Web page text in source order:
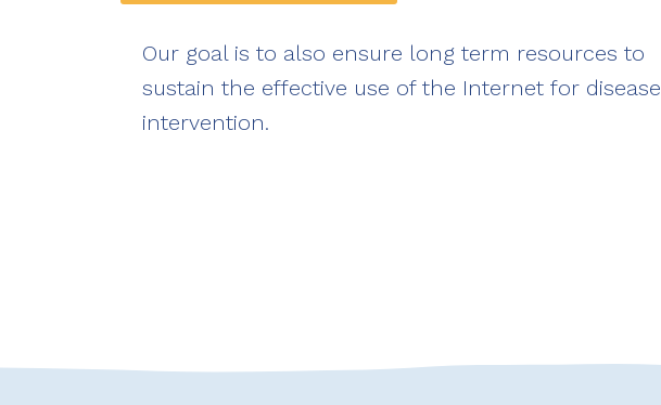
Our goal is to also ensure long term resources to
sustain the effective use of the Internet for disease
intervention.